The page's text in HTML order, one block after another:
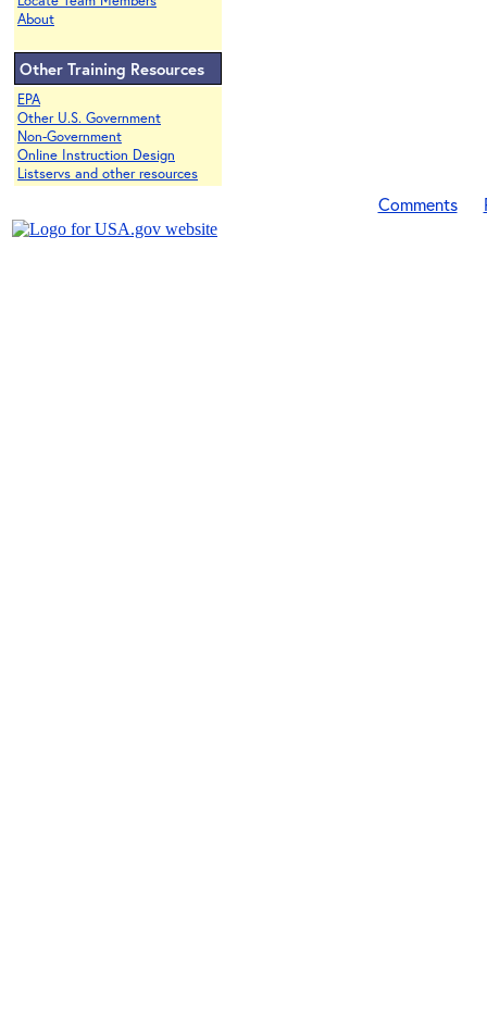
About
Other Training Resources
EPA
Other U.S. Government
Non-Government
Online Instruction Design
Listservs and other resources
Comments